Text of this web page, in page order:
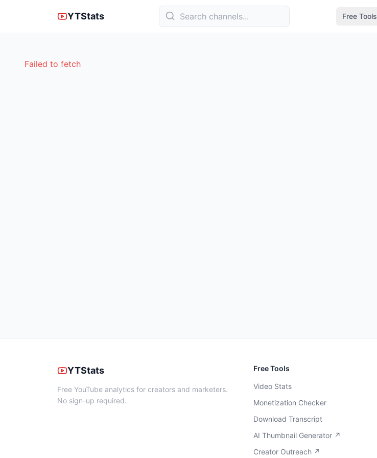
YTStats Free Tools
Failed to fetch
YTStats
Free YouTube analytics for creators and marketers.
No sign-up required.
Free Tools
Video Stats
Monetization Checker
Download Transcript
AI Thumbnail Generator ↗
Creator Outreach ↗